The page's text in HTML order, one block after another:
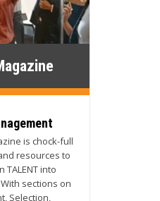
is chock-full
resources to
TALENT into
With sections on
Selection,